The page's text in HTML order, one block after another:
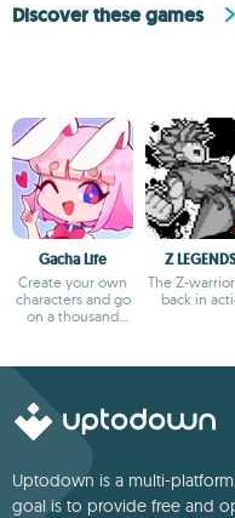
Discover these games
Gacha Life
Create your own
characters and go
on a thousand
Z
The Z-
back in
Uptodown is a multi-
goal is to provide free and